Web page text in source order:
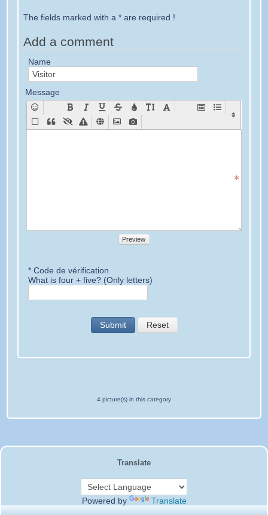
Translate
Powered by Translate
The fields marked with a * are required !
Add a comment
Name
Message
Preview
* Code de vérification
What is four + five? (Only letters)
Submit Reset
4 picture(s) in this category